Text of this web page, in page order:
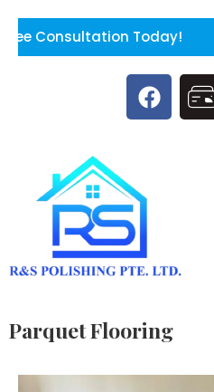
Today!
Parquet Flooring